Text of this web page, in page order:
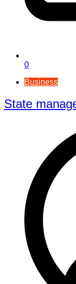
0
Business
State